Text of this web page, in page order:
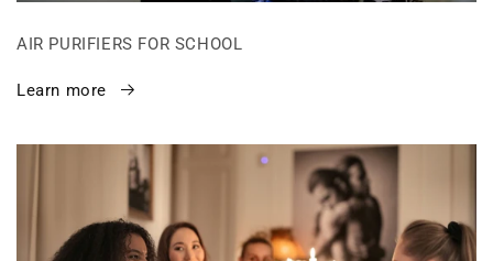
AIR PURIFIERS FOR SCHOOL
Learn more